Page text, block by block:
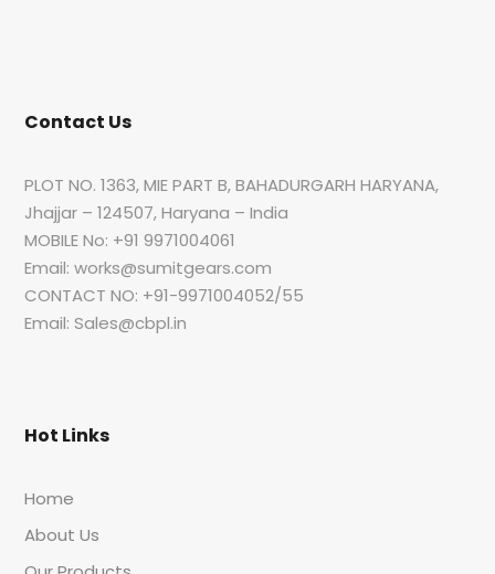
Contact Us
PLOT NO. 1363, MIE PART B, BAHADURGARH HARYANA,
Jhajjar – 124507, Haryana – India
MOBILE No: +91 9971004061
Email: works@sumitgears.com
CONTACT NO: +91-9971004052/55
Email: Sales@cbpl.in
Hot Links
Home
About Us